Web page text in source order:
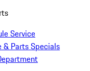
Service
& Parts Specials